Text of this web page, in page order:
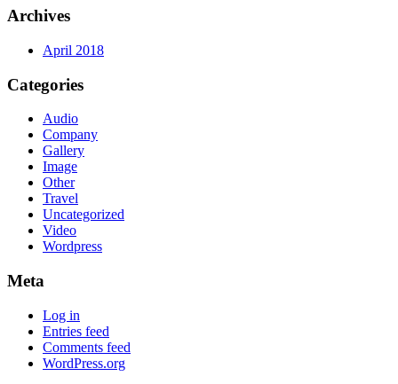
Archives
April 2018
Categories
Audio
Company
Gallery
Image
Other
Travel
Uncategorized
Video
Wordpress
Meta
Log in
Entries feed
Comments feed
WordPress.org